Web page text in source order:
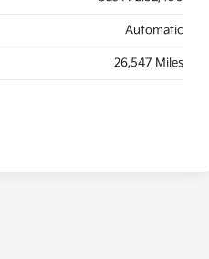
Automatic
26,547 Miles